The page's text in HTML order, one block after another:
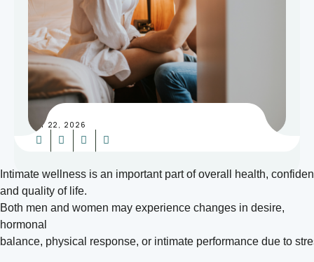
MAY 22, 2026
Intimate wellness is an important part of overall health,
and quality of life.
Both men and women may experience changes in desire,
hormonal
balance, physical response, or intimate performance due to